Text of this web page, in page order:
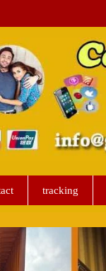
tracking